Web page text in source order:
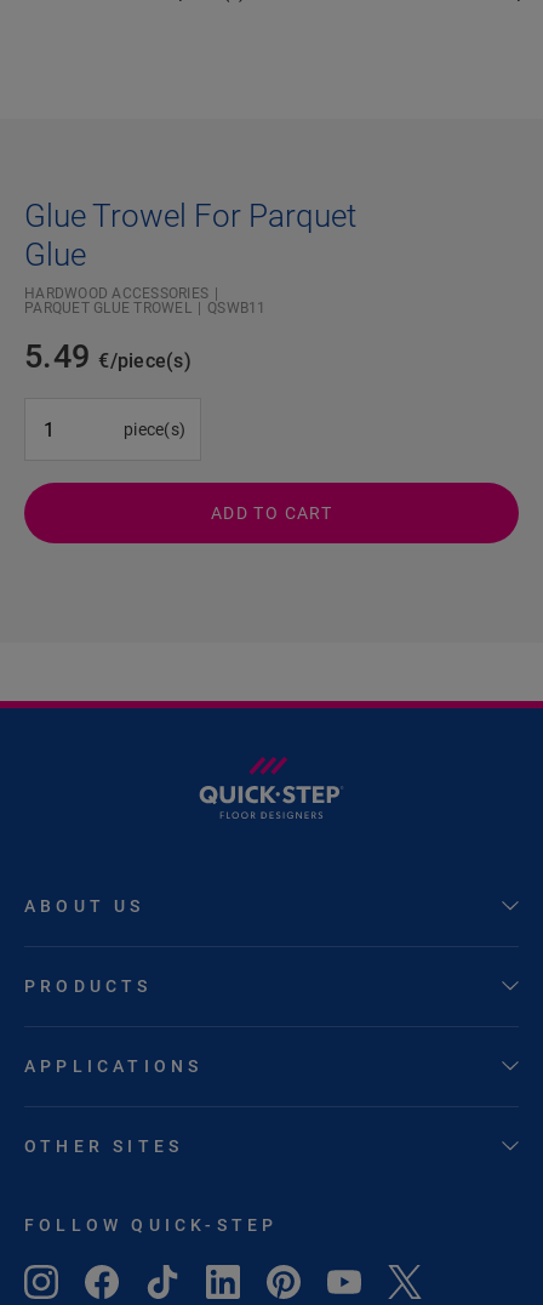
Glue Trowel For Parquet
Glue
HARDWOOD ACCESSORIES
PARQUET GLUE TROWEL
QSWB11
5.49€/piece(s)
piece(s)
ADD TO CART
ABOUT US
PRODUCTS
APPLICATIONS
OTHER SITES
FOLLOW QUICK-STEP